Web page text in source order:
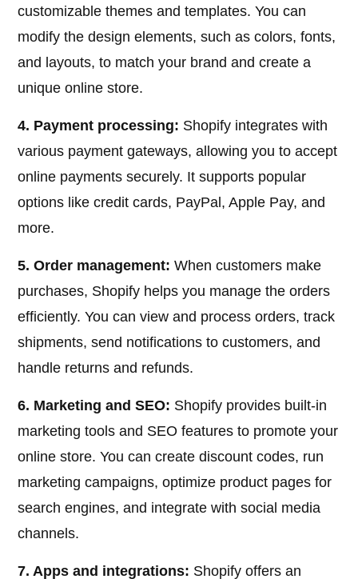
customizable themes and templates. You can
modify the design elements, such as colors, fonts,
and layouts, to match your brand and create a
unique online store.
4. Payment processing: Shopify integrates with
various payment gateways, allowing you to accept
online payments securely. It supports popular
options like credit cards, PayPal, Apple Pay, and
more.
5. Order management: When customers make
purchases, Shopify helps you manage the orders
efficiently. You can view and process orders, track
shipments, send notifications to customers, and
handle returns and refunds.
6. Marketing and SEO: Shopify provides built-in
marketing tools and SEO features to promote your
online store. You can create discount codes, run
marketing campaigns, optimize product pages for
search engines, and integrate with social media
channels.
7. Apps and integrations: Shopify offers an